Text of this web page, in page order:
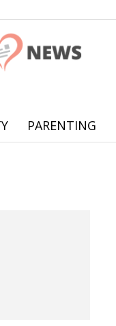
PARENTING